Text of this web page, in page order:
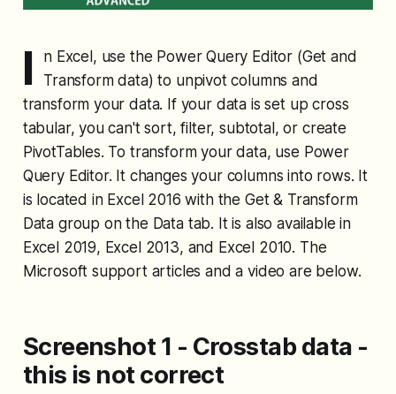
I
n Excel, use the Power Query Editor (Get and
Transform data) to unpivot columns and
transform your data. If your data is set up cross
tabular, you can't sort, filter, subtotal, or create
PivotTables. To transform your data, use Power
Query Editor. It changes your columns into rows. It
is located in Excel 2016 with the Get & Transform
Data group on the Data tab. It is also available in
Excel 2019, Excel 2013, and Excel 2010. The
Microsoft support articles and a video are below.
Screenshot 1 - Crosstab data -
this is not correct